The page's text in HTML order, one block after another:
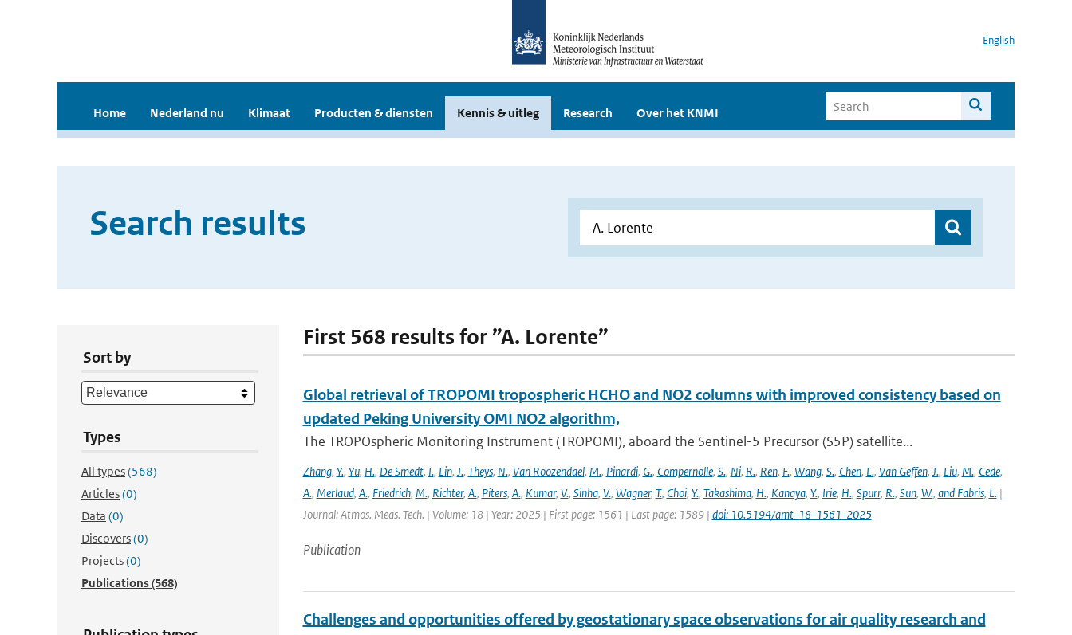
English
Home Nederland nu Klimaat Producten & diensten Kennis & uitleg Research Over het KNMI
Search results
Sort by
Types
All types(568)
Articles(0)
Data (0)
Discovers(0)
Projects(0)
Publications(568)
First 568 results for ”A. Lorente”
Global retrieval of TROPOMI tropospheric HCHO and NO2 columns with improved consistency based on
updated Peking University OMI NO2 algorithm,
The TROPOspheric Monitoring Instrument (TROPOMI), aboard the Sentinel-5 Precursor (S5P) satellite...
Zhang, Y., Yu, H., De Smedt, I., Lin, J., Theys, N., Van Roozendael, M., Pinardi, G., Compernolle, S., Ni, R., Ren, F., Wang, S., Chen, L., Van Geffen, J., Liu, M., Cede,
A., Merlaud, A., Friedrich, M., Richter, A., Piters, A., Kumar, V., Sinha, V., Wagner, T., Choi, Y., Takashima, H., Kanaya, Y., Irie, H., Spurr, R., Sun, W., and Fabris, L.|
Journal: Atmos. Meas. Tech. | Volume: 18 | Year: 2025 | First page: 1561 | Last page: 1589 | doi: 10.5194/amt-18-1561-2025
Publication
Challenges and opportunities offered by geostationary space observations for air quality research and